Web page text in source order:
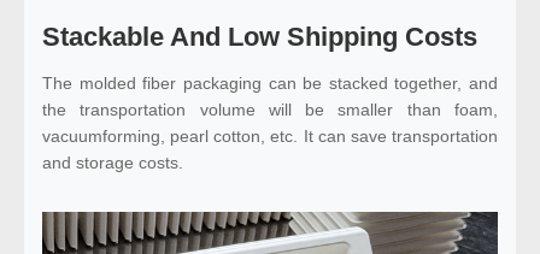
Stackable And Low Shipping Costs
The molded fiber packaging can be stacked together, and
the transportation volume will be smaller than foam,
vacuumforming, pearl cotton, etc. It can save transportation
and storage costs.